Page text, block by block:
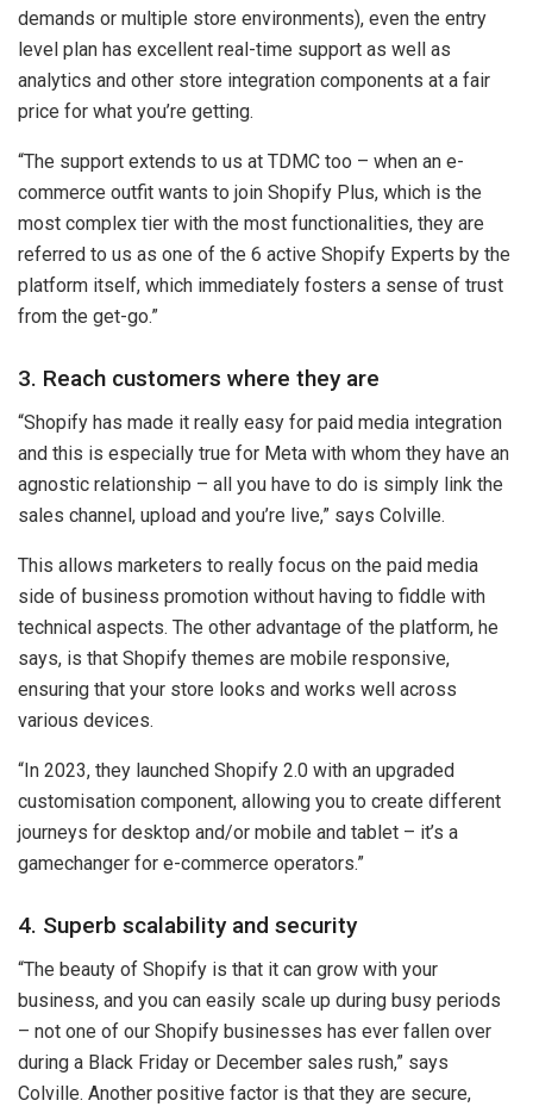
demands or multiple store environments), even the entry
level plan has excellent real-time support as well as
analytics and other store integration components at a fair
price for what you’re getting.
“The support extends to us at TDMC too – when an e-
commerce outfit wants to join Shopify Plus, which is the
most complex tier with the most functionalities, they are
referred to us as one of the 6 active Shopify Experts by the
platform itself, which immediately fosters a sense of trust
from the get-go.”
3. Reach customers where they are
“Shopify has made it really easy for paid media integration
and this is especially true for Meta with whom they have an
agnostic relationship – all you have to do is simply link the
sales channel, upload and you’re live,” says Colville.
This allows marketers to really focus on the paid media
side of business promotion without having to fiddle with
technical aspects. The other advantage of the platform, he
says, is that Shopify themes are mobile responsive,
ensuring that your store looks and works well across
various devices.
“In 2023, they launched Shopify 2.0 with an upgraded
customisation component, allowing you to create different
journeys for desktop and/or mobile and tablet – it’s a
gamechanger for e-commerce operators.”
4. Superb scalability and security
“The beauty of Shopify is that it can grow with your
business, and you can easily scale up during busy periods
– not one of our Shopify businesses has ever fallen over
during a Black Friday or December sales rush,” says
Colville. Another positive factor is that they are secure,